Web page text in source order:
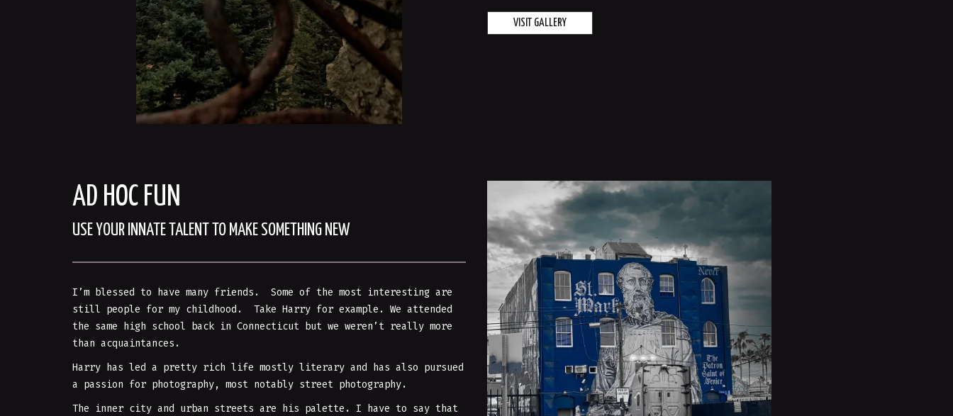
VISIT GALLERY
AD HOC FUN
USE YOUR INNATE TALENT TO MAKE SOMETHING NEW
I’m blessed to have many friends. Some of the most interesting are
still people for my childhood. Take Harry for example. We attended
the same high school back in Connecticut but we weren’t really more
than acquaintances.
Harry has led a pretty rich life mostly literary and has also pursued
a passion for photography, most notably street photography.
The inner city and urban streets are his palette. I have to say that